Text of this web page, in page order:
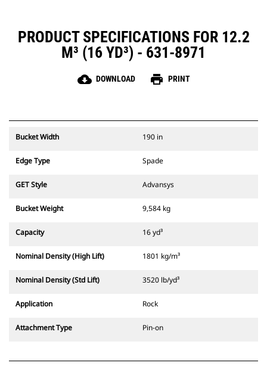
PRODUCT SPECIFICATIONS FOR 12.2
M³ (16 YD³) - 631-8971
cloud_download DOWNLOAD print PRINT
Bucket Width 190 in
Edge Type Spade
GET Style Advansys
Bucket Weight 9,584 kg
Capacity 16 yd³
Nominal Density (High Lift) 1801 kg/m³
Nominal Density (Std Lift) 3520 lb/yd³
Application Rock
Attachment Type Pin-on